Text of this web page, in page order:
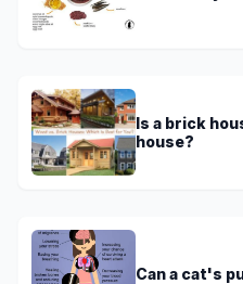
Is a brick
house?
Can a cat's